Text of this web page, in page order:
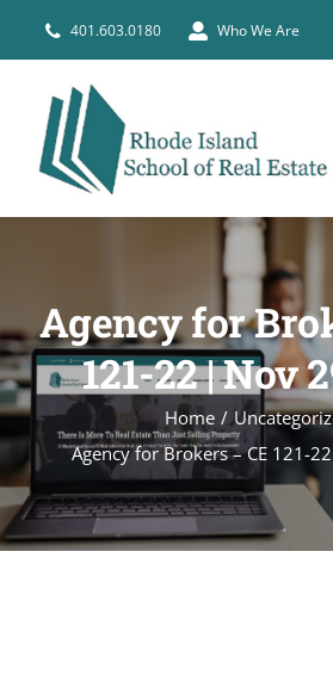
401.603.0180 Who We Are
PRE-LICENSE
BROKERS
COURSE SCHEDULE
CONTACT
Agency for
121-22 | Nov
Home
Agency for Brokers – CE 121-